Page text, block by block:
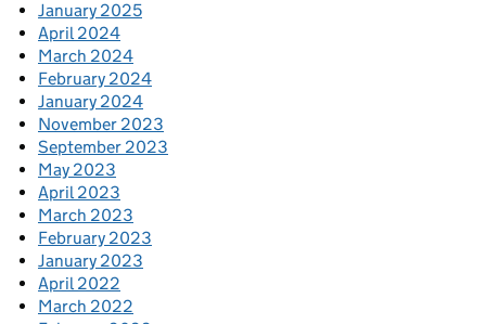
January 2025
April 2024
March 2024
February 2024
January 2024
November 2023
September 2023
May 2023
April 2023
March 2023
February 2023
January 2023
April 2022
March 2022